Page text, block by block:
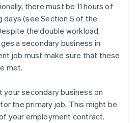
there must be 11 hours of
days (see Section 5 of the
the double workload,
a secondary business in
job must make sure that these
met.
your secondary business on
the primary job. This might be
your employment contract.